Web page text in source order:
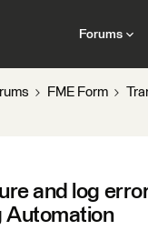
Forums
FME Form
and log
Automation